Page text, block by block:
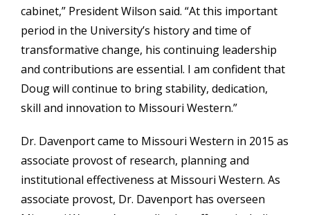
cabinet,” President Wilson said. “At this important
period in the University’s history and time of
transformative change, his continuing leadership
and contributions are essential. I am confident that
Doug will continue to bring stability, dedication,
skill and innovation to Missouri Western.”
Dr. Davenport came to Missouri Western in 2015 as
associate provost of research, planning and
institutional effectiveness at Missouri Western. As
associate provost, Dr. Davenport has overseen